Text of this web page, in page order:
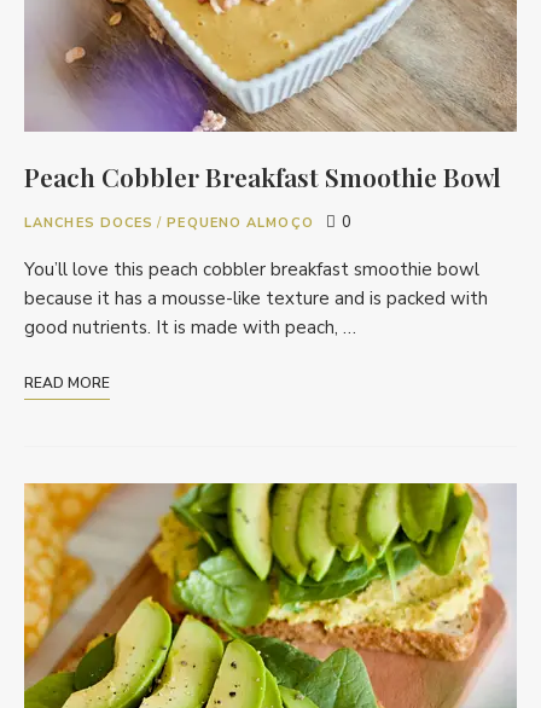
Peach Cobbler Breakfast Smoothie Bowl
LANCHES DOCES / PEQUENO ALMOÇO 0
You’ll love this peach cobbler breakfast smoothie bowl
because it has a mousse-like texture and is packed with
good nutrients. It is made with peach, …
READ MORE